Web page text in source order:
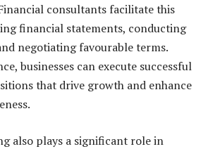
consultants facilitate this
financial statements, conducting
negotiating favourable terms.
businesses can execute successful
that drive growth and enhance
also plays a significant role in